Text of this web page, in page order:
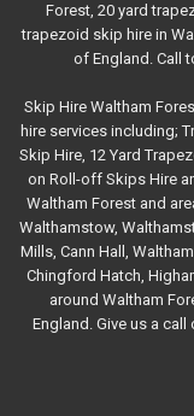
Forest, 20 yard
trapezoid skip hire in
of England. Call
Skip Hire Waltham
hire services including;
Skip Hire, 12 Yard
on Roll-off Skips Hire
Waltham Forest and
Walthamstow,
Mills, Cann Hall,
Chingford Hatch,
around Waltham
England. Give us a